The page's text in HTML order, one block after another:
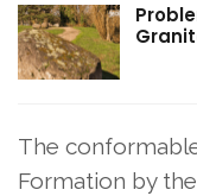
The
Formation by